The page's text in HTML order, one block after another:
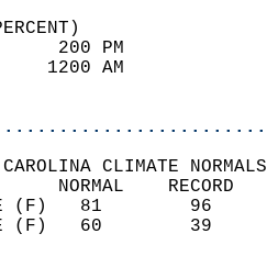
97
90
CAROLINA CLIMATE